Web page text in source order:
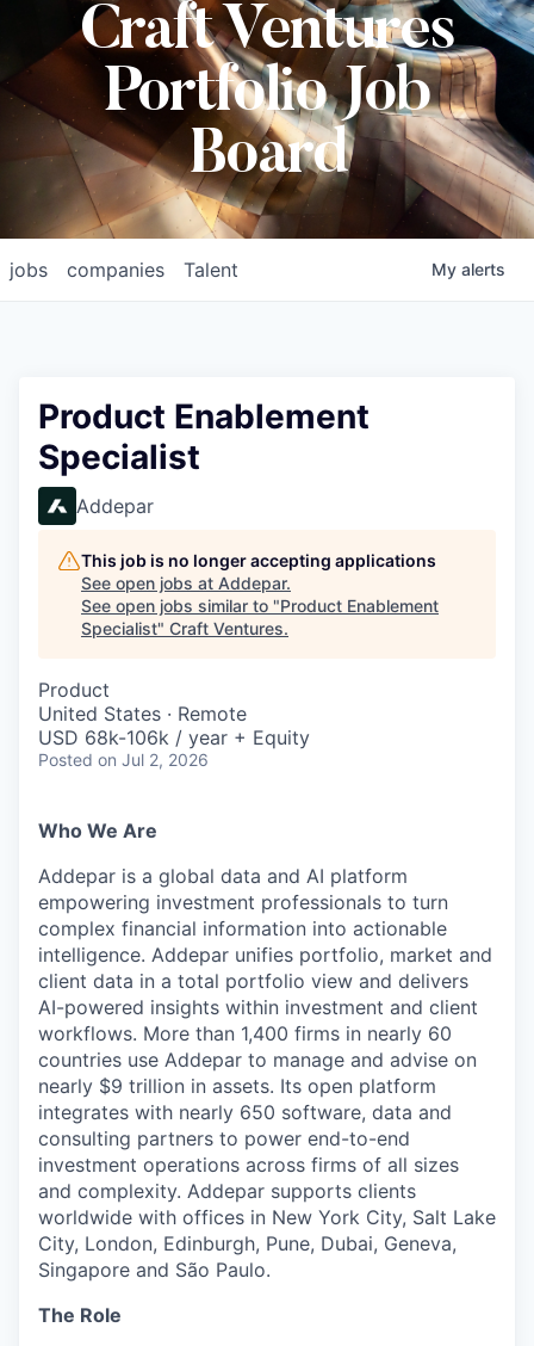
Craft Ventures
Portfolio Job
Board
jobs companies Talent My alerts
Product Enablement
Specialist
Addepar
This job is no longer accepting applications
See open jobs at Addepar.
See open jobs similar to "Product Enablement
Specialist" Craft Ventures.
Product
United States · Remote
USD 68k-106k / year + Equity
Posted on Jul 2, 2026
Who We Are
Addepar is a global data and AI platform
empowering investment professionals to turn
complex financial information into actionable
intelligence. Addepar unifies portfolio, market and
client data in a total portfolio view and delivers
AI-powered insights within investment and client
workflows. More than 1,400 firms in nearly 60
countries use Addepar to manage and advise on
nearly $9 trillion in assets. Its open platform
integrates with nearly 650 software, data and
consulting partners to power end-to-end
investment operations across firms of all sizes
and complexity. Addepar supports clients
worldwide with offices in New York City, Salt Lake
City, London, Edinburgh, Pune, Dubai, Geneva,
Singapore and São Paulo.
The Role